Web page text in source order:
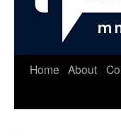
Skip
Home About